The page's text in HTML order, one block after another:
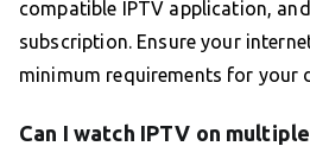
compatible IPTV application,
subscription. Ensure your
minimum requirements for your
Can I watch IPTV on